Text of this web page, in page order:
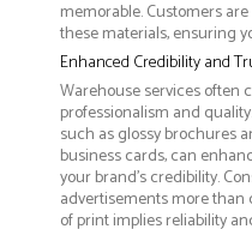
memorable. Customers
these materials, ensuring
Enhanced Credibility and
Warehouse services often
professionalism and
such as glossy brochures
business cards, can
your brand's credibility.
advertisements more than
of print implies reliability